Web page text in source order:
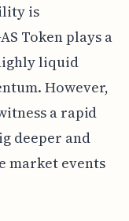
is
Token plays a
liquid
However,
a rapid
deeper and
market events